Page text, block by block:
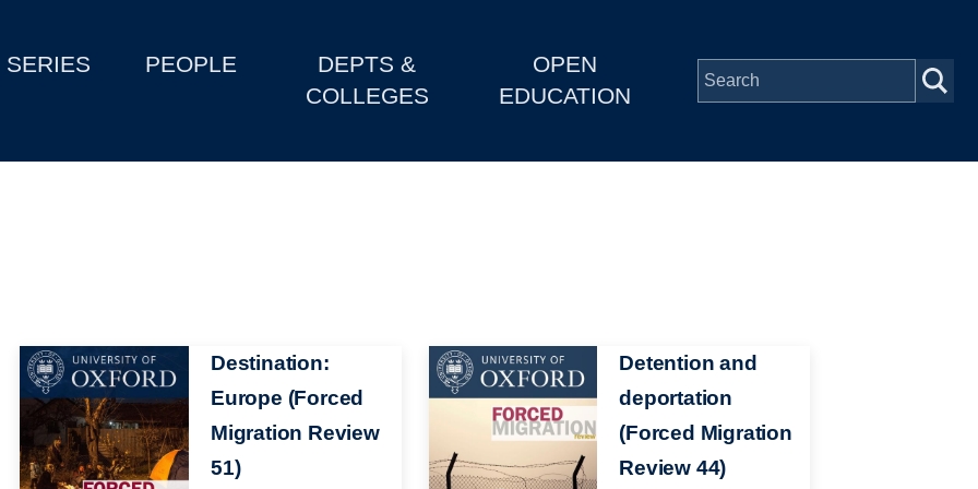
SERIES PEOPLE
DEPTS &
COLLEGES
OPEN
EDUCATION
Image
Destination:
Europe (Forced
Migration Review
51)
Image
Detention and
deportation
(Forced Migration
Review 44)